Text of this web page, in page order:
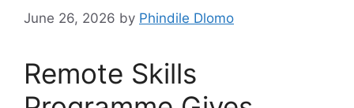
June 26, 2026 by Phindile Dlomo
Remote Skills